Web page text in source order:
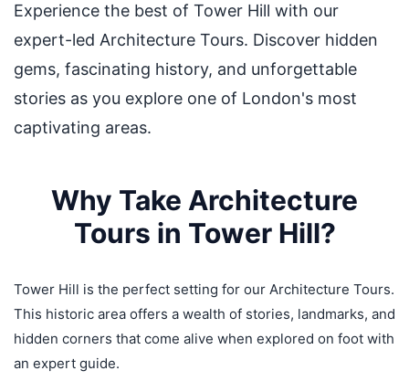
Experience the best of Tower Hill with our
expert-led Architecture Tours. Discover hidden
gems, fascinating history, and unforgettable
stories as you explore one of London's most
captivating areas.
Why Take Architecture
Tours in Tower Hill?
Tower Hill is the perfect setting for our Architecture Tours.
This historic area offers a wealth of stories, landmarks, and
hidden corners that come alive when explored on foot with
an expert guide.